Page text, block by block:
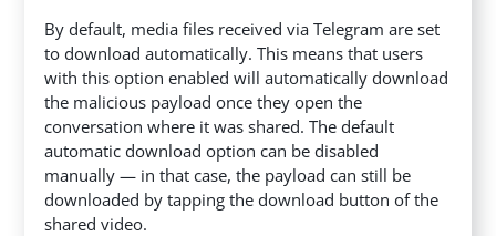
By default, media files received via Telegram are set
to download automatically. This means that users
with this option enabled will automatically download
the malicious payload once they open the
conversation where it was shared. The default
automatic download option can be disabled
manually — in that case, the payload can still be
downloaded by tapping the download button of the
shared video.